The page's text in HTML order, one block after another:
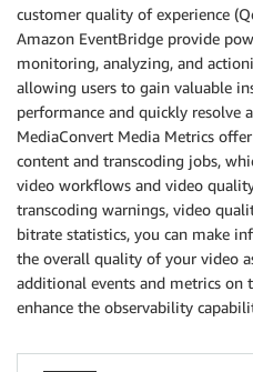
customer quality of experience
Amazon EventBridge provide
monitoring, analyzing, and
allowing users to gain valuable
performance and quickly resolve
MediaConvert Media Metrics
content and transcoding jobs,
video workflows and video
transcoding warnings, video
bitrate statistics, you can make
the overall quality of your video
additional events and metrics
enhance the observability